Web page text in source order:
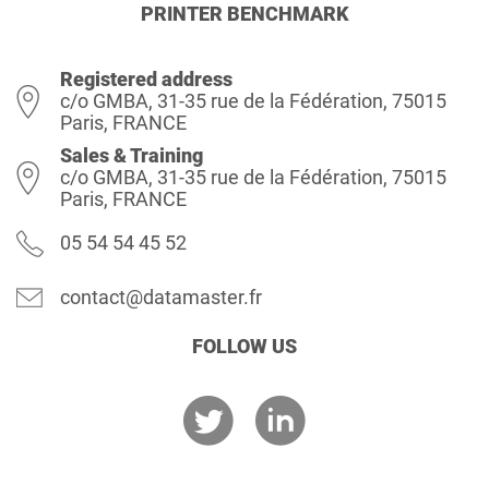
PRINTER BENCHMARK
Registered address
c/o GMBA, 31-35 rue de la Fédération, 75015
Paris, FRANCE
Sales & Training
c/o GMBA, 31-35 rue de la Fédération, 75015
Paris, FRANCE
05 54 54 45 52
contact@datamaster.fr
FOLLOW US